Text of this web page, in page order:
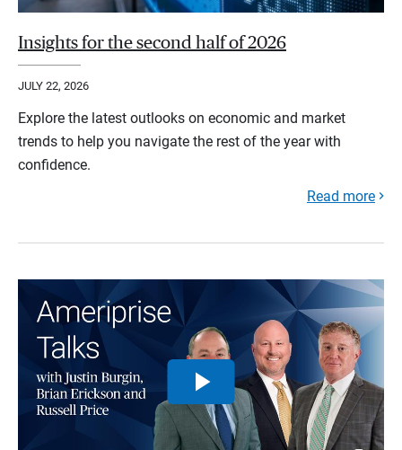
Insights for the second half of 2026
JULY 22, 2026
Explore the latest outlooks on economic and market
trends to help you navigate the rest of the year with
confidence.
Read more